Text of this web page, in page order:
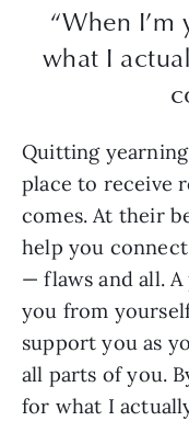
“When
what I
Quitting
place to receive
comes. At their
help you
— flaws and all.
you from
support you as
all parts of you.
for what I